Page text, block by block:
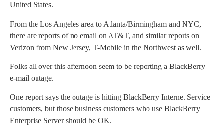
United States.
From the Los Angeles area to Atlanta/Birmingham and NYC,
there are reports of no email on AT&T, and similar reports on
Verizon from New Jersey, T-Mobile in the Northwest as well.
Folks all over this afternoon seem to be reporting a BlackBerry
e-mail outage.
One report says the outage is hitting BlackBerry Internet Service
customers, but those business customers who use BlackBerry
Enterprise Server should be OK.